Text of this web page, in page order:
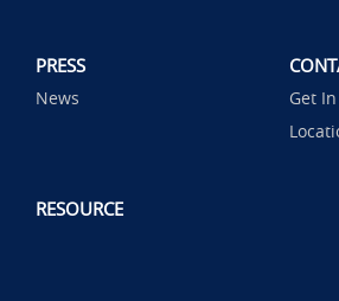
PRESS
News
Get
RESOURCE